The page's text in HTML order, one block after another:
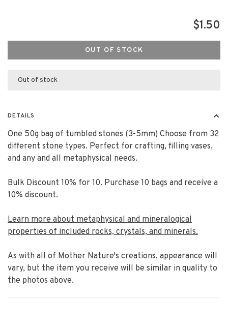
$1.50
OUT OF STOCK
Out of stock
DETAILS
One 50g bag of tumbled stones (3-5mm) Choose from 32
different stone types. Perfect for crafting, filling vases,
and any and all metaphysical needs.
Bulk Discount 10% for 10. Purchase 10 bags and receive a
10% discount.
Learn more about metaphysical and mineralogical
properties of included rocks, crystals, and minerals.
As with all of Mother Nature's creations, appearance will
vary, but the item you receive will be similar in quality to
the photos above.